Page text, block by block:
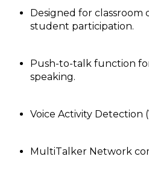
Designed for classroom
student participation.
Push-to-talk function
speaking.
Voice Activity Detection
MultiTalker Network